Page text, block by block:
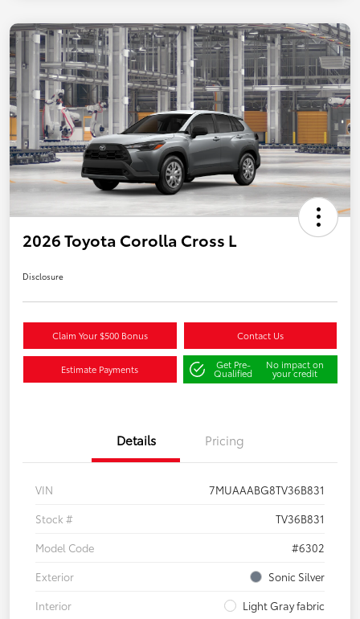
2026 Toyota Corolla Cross L
Disclosure
Claim Your $500 Bonus Contact Us
Estimate Payments Get Pre-
Qualified
No impact on
your credit
Details Pricing
VIN
7MUAAABG8TV36B831
Stock #
TV36B831
Model Code
#6302
Exterior
Sonic Silver
Interior
Light Gray fabric